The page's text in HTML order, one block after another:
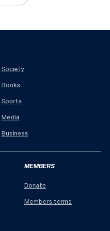
Society
Books
Sports
Media
Business
MEMBERS
Donate
Members terms